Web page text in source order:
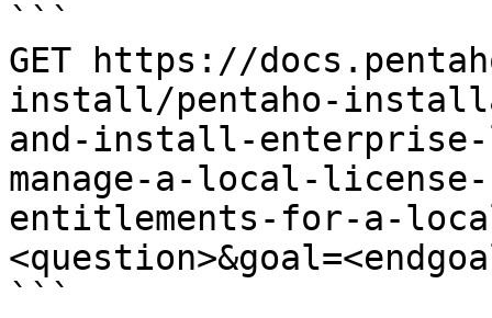
```
GET https://
install/pentaho-
and-install-
manage-a-local-
entitlements-for-a-
```